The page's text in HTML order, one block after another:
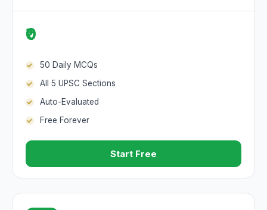
₹0
50 Daily MCQs
All 5 UPSC Sections
Auto-Evaluated
Free Forever
Start Free